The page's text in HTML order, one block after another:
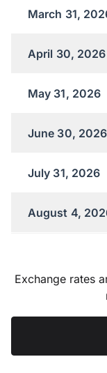
March 31,
April 30, 2026
May 31, 2026
June 30, 2026
July 31, 2026
August 4,
Exchange rates